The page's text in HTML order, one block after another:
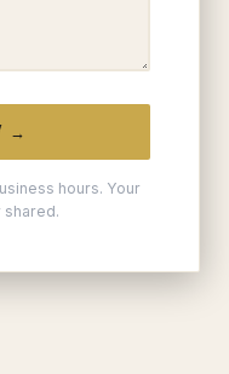
→
hours. Your
shared.